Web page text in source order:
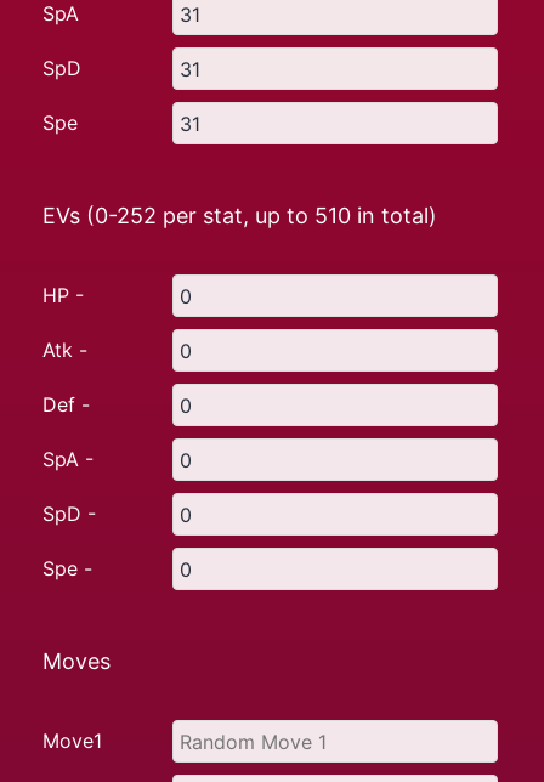
SpA
SpD
Spe
EVs (0-252 per stat, up to 510 in total)
HP -
Atk -
Def -
SpA -
SpD -
Spe -
Moves
Move1